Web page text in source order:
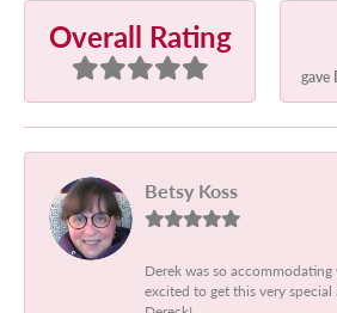
Overall Rating
gave
Betsy Koss
Derek was so
excited to get this very